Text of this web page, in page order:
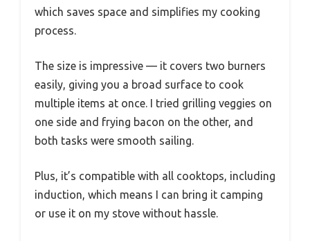
which saves space and simplifies my cooking
process.
The size is impressive — it covers two burners
easily, giving you a broad surface to cook
multiple items at once. I tried grilling veggies on
one side and frying bacon on the other, and
both tasks were smooth sailing.
Plus, it’s compatible with all cooktops, including
induction, which means I can bring it camping
or use it on my stove without hassle.